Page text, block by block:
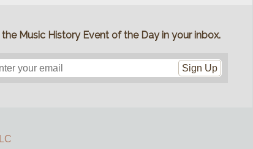
the Music History Event of the Day in your inbox.
Sign Up